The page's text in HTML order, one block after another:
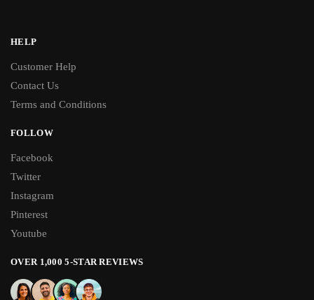
HELP
Customer Help
Contact Us
Terms and Conditions
FOLLOW
Facebook
Twitter
Instagram
Pinterest
Youtube
OVER 1,000 5-STAR REVIEWS